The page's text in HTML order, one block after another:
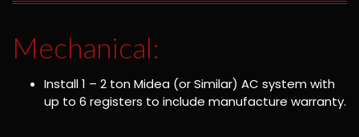
Mechanical:
Install 1 – 2 ton Midea (or Similar) AC system with
up to 6 registers to include manufacture warranty.